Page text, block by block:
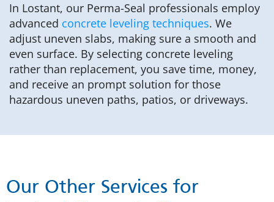
In Lostant, our Perma-Seal professionals employ
advanced concrete leveling techniques. We
adjust uneven slabs, making sure a smooth and
even surface. By selecting concrete leveling
rather than replacement, you save time, money,
and receive an prompt solution for those
hazardous uneven paths, patios, or driveways.
Our Other Services for